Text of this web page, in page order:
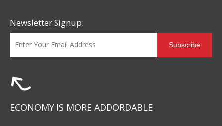
Newsletter Signup:
Subscribe
ECONOMY IS MORE ADDORDABLE